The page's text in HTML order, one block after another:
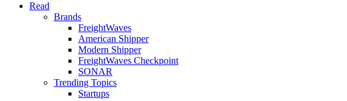
Read
Brands
FreightWaves
American Shipper
Modern Shipper
FreightWaves Checkpoint
SONAR
Trending Topics
Startups